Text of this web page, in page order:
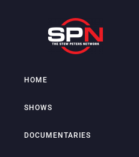
HOME
SHOWS
DOCUMENTARIES